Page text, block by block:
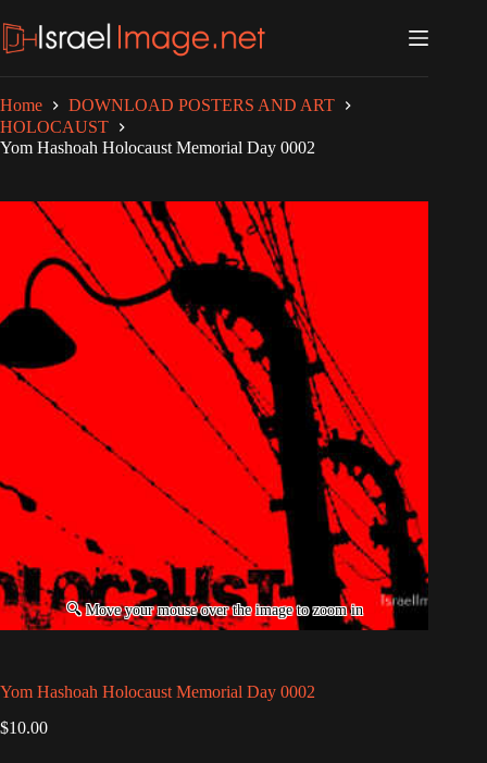
to
content
Home
DOWNLOAD POSTERS AND ART
HOLOCAUST
Yom Hashoah Holocaust Memorial Day 0002
Yom Hashoah Holocaust Memorial Day 0002
$10.00